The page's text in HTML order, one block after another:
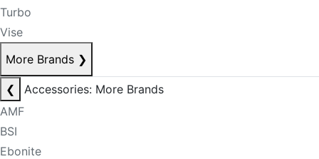
Turbo
Vise
More Brands ❯
❮
Accessories: More Brands
AMF
BSI
Ebonite